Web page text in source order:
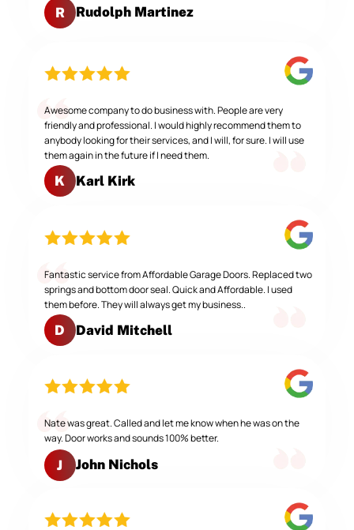
R Rudolph Martinez
Awesome company to do business with. People are very
friendly and professional. I would highly recommend them to
anybody looking for their services, and I will, for sure. I will use
them again in the future if I need them.
K Karl Kirk
Fantastic service from Affordable Garage Doors. Replaced two
springs and bottom door seal. Quick and Affordable. I used
them before. They will always get my business..
D David Mitchell
Nate was great. Called and let me know when he was on the
way. Door works and sounds 100% better.
J John Nichols